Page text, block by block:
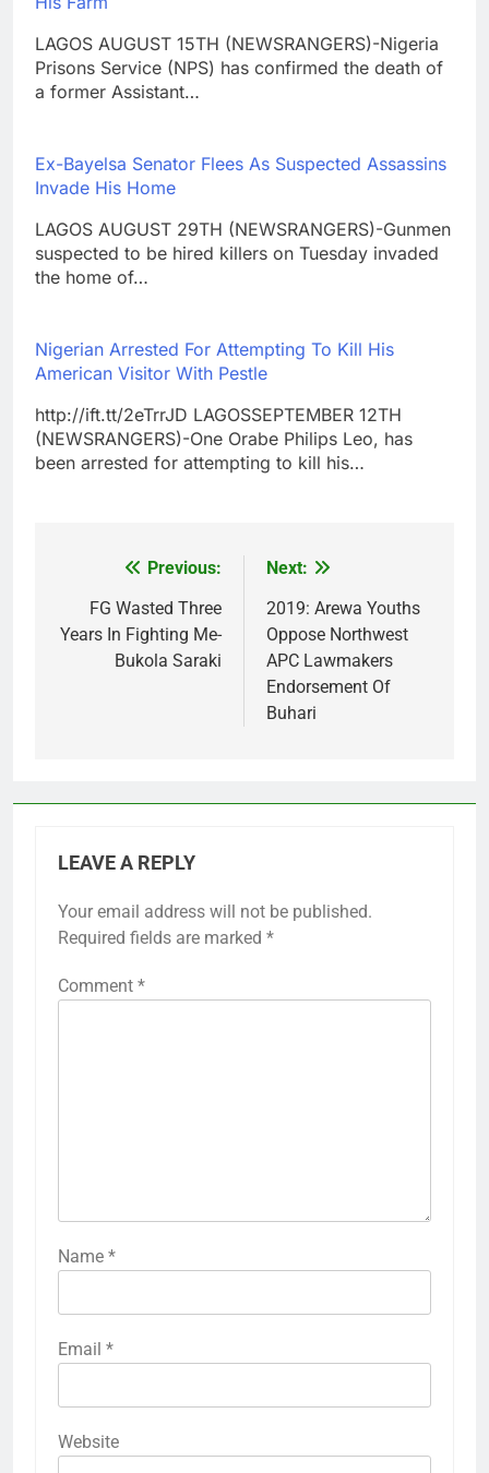
LAGOS AUGUST 15TH (NEWSRANGERS)-Nigeria
Prisons Service (NPS) has confirmed the death of
a former Assistant…
Ex-Bayelsa Senator Flees As Suspected Assassins
Invade His Home
LAGOS AUGUST 29TH (NEWSRANGERS)-Gunmen
suspected to be hired killers on Tuesday invaded
the home of…
Nigerian Arrested For Attempting To Kill His
American Visitor With Pestle
http://ift.tt/2eTrrJD LAGOSSEPTEMBER 12TH
(NEWSRANGERS)-One Orabe Philips Leo, has
been arrested for attempting to kill his…
navigation
Previous:
FG Wasted Three
Years In Fighting Me-
Bukola Saraki
Next:
2019: Arewa Youths
Oppose Northwest
APC Lawmakers
Endorsement Of
Buhari
LEAVE A REPLY
Your email address will not be published.
Required fields are marked *
Comment *
Name *
Email *
Website